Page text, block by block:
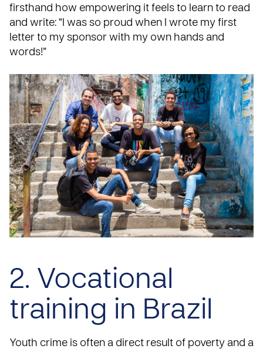
firsthand how empowering it feels to learn to read
and write: “I was so proud when I wrote my first
letter to my sponsor with my own hands and
words!”
2. Vocational
training in Brazil
Youth crime is often a direct result of poverty and a